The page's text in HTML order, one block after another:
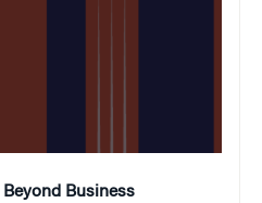
Beyond Business